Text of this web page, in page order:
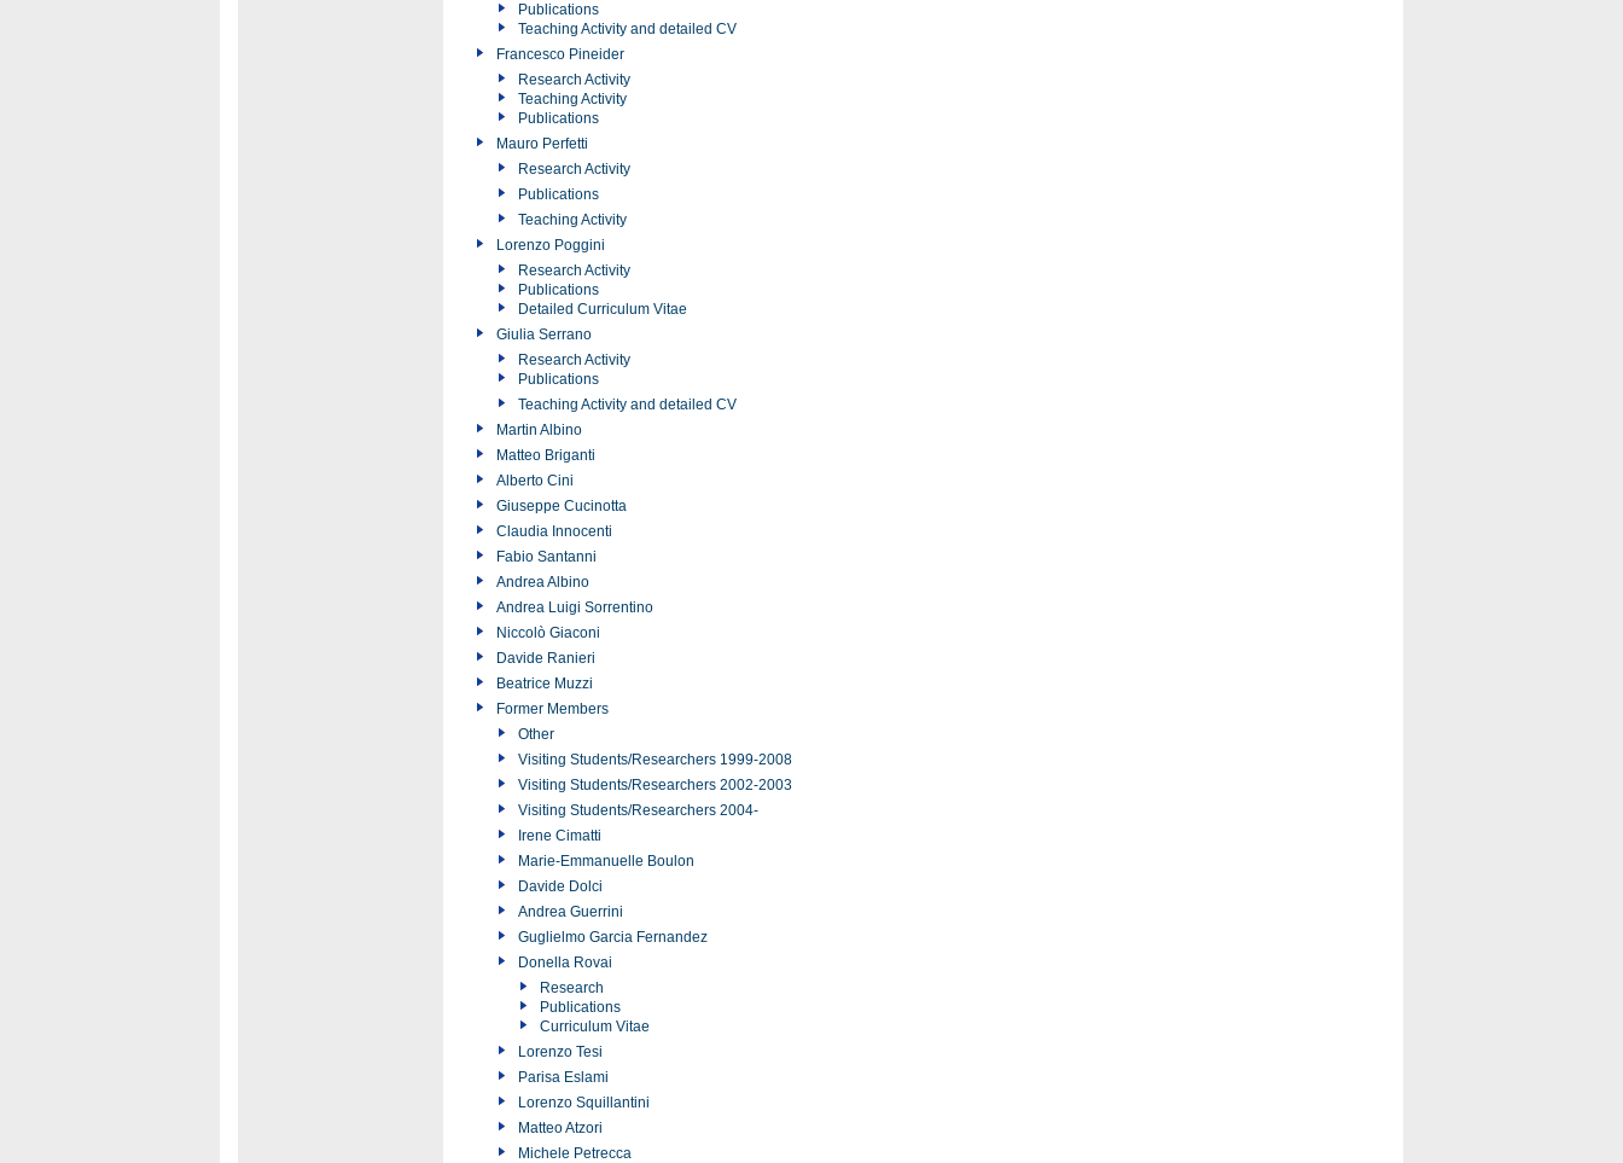
Publications
Teaching Activity and detailed CV
Francesco Pineider
Research Activity
Teaching Activity
Publications
Mauro Perfetti
Research Activity
Publications
Teaching Activity
Lorenzo Poggini
Research Activity
Publications
Detailed Curriculum Vitae
Giulia Serrano
Research Activity
Publications
Teaching Activity and detailed CV
Martin Albino
Matteo Briganti
Alberto Cini
Giuseppe Cucinotta
Claudia Innocenti
Fabio Santanni
Andrea Albino
Andrea Luigi Sorrentino
Niccolò Giaconi
Davide Ranieri
Beatrice Muzzi
Former Members
Other
Visiting Students/Researchers 1999-2008
Visiting Students/Researchers 2002-2003
Visiting Students/Researchers 2004-
Irene Cimatti
Marie-Emmanuelle Boulon
Davide Dolci
Andrea Guerrini
Guglielmo Garcia Fernandez
Donella Rovai
Research
Publications
Curriculum Vitae
Lorenzo Tesi
Parisa Eslami
Lorenzo Squillantini
Matteo Atzori
Michele Petrecca